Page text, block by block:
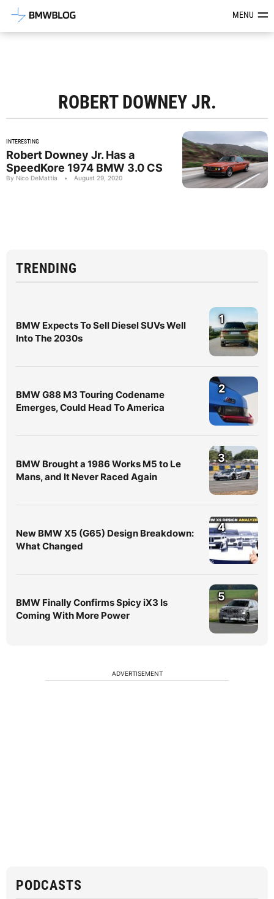
Latest BMW News, Reviews &MENU
ROBERT DOWNEY JR.
INTERESTING
Robert Downey Jr. Has a
SpeedKore 1974 BMW 3.0 CS
By Nico DeMattia • August 29, 2020
TRENDING
BMW Expects To Sell Diesel SUVs Well
Into The 2030s
1
BMW G88 M3 Touring Codename
Emerges, Could Head To America
2
BMW Brought a 1986 Works M5 to Le
Mans, and It Never Raced Again
3
New BMW X5 (G65) Design Breakdown:
What Changed
4
BMW Finally Confirms Spicy iX3 Is
Coming With More Power
5
ADVERTISEMENT
PODCASTS